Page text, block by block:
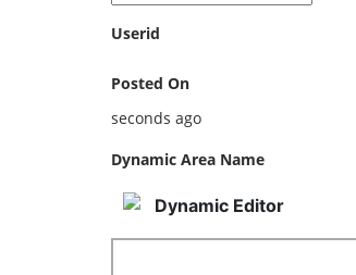
Userid
Posted On
seconds ago
Dynamic Area Name